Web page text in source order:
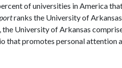
of universities in America
ranks the University of
University of Arkansas
promotes personal attention